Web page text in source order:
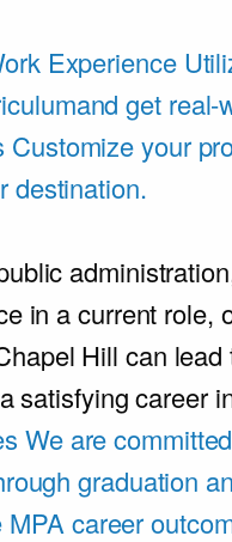
Experience
get real-
Customize your
destination.
in a current role,
Hill can lead
satisfying career
We are
graduation
MPA career